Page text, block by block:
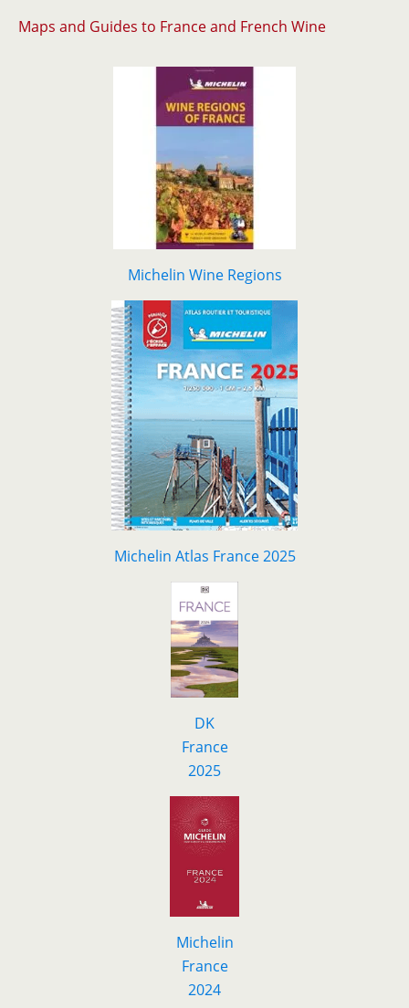
Maps and Guides to France and French Wine
Michelin Wine Regions
Michelin Atlas France 2025
DK
France
2025
Michelin
France
2024